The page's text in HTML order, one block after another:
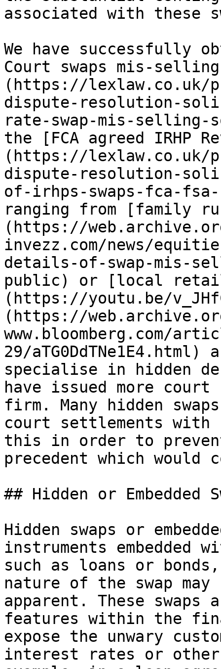
associated with these
We have successfully
Court swaps mis-
(https://lexlaw.co.uk/
dispute-resolution-
rate-swap-mis-
the [FCA agreed IRHP
(https://lexlaw.co.uk/
dispute-resolution-
of-irhps-swaps-fca-fsa-
ranging from [family
(https://
invezz.com/news/
details-of-swap-mis-
public) or [local
(https://youtu.be/
(https://
www.bloomberg.com/
29/aTG0DdTNe1E4.html)
specialise in hidden
have issued more
firm. Many hidden
court settlements with
this in order to
precedent which would
## Hidden or Embedded
Hidden swaps or
instruments
such as loans or
nature of the swap
apparent. These swaps
features within the
expose the unwary
interest rates or